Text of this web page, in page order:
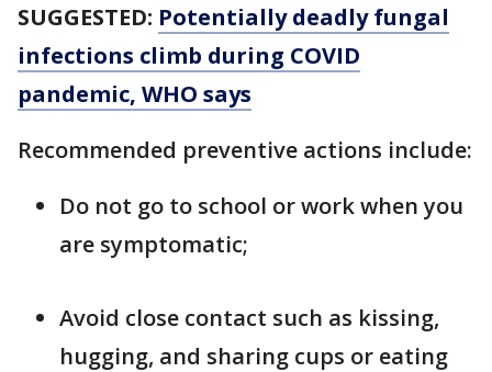
SUGGESTED: Potentially deadly fungal
infections climb during COVID
pandemic, WHO says
Recommended preventive actions include:
Do not go to school or work when you
are symptomatic;
Avoid close contact such as kissing,
hugging, and sharing cups or eating